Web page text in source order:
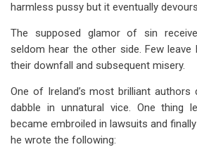
harmless pussy but it eventually
The supposed glamor of sin
seldom hear the other side. Few
their downfall and subsequent misery.
One of Ireland’s most brilliant authors
dabble in unnatural vice. One thing
became embroiled in lawsuits and
he wrote the following: